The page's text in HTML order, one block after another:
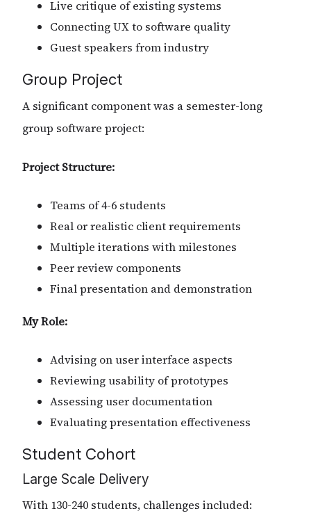
Live critique of existing systems
Connecting UX to software quality
Guest speakers from industry
Group Project
A significant component was a semester-long
group software project:
Project Structure:
Teams of 4-6 students
Real or realistic client requirements
Multiple iterations with milestones
Peer review components
Final presentation and demonstration
My Role:
Advising on user interface aspects
Reviewing usability of prototypes
Assessing user documentation
Evaluating presentation effectiveness
Student Cohort
Large Scale Delivery
With 130-240 students, challenges included: